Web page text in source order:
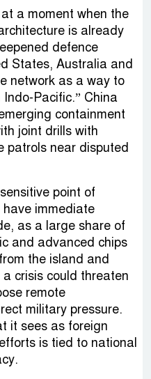
a moment when the
is already
defence
States, Australia and
network as a way to
Pacific.” China
containment
joint drills with
patrols near disputed
point of
immediate
as a large share of
and advanced chips
the island and
crisis could threaten
remote
military pressure.
it sees as foreign
is tied to national